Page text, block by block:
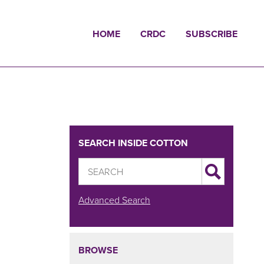
HOME CRDC SUBSCRIBE
SEARCH INSIDE COTTON
Advanced Search
BROWSE